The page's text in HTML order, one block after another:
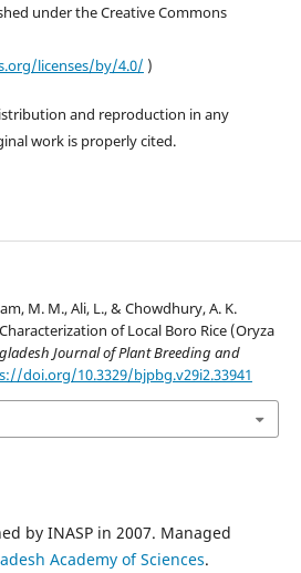
under the Creative Commons
licenses/by/4.0/ )
and reproduction in any
work is properly cited.
M. M., Ali, L., & Chowdhury, A. K.
of Local Boro Rice (Oryza
Journal of Plant Breeding and
doi.org/10.3329/bjpbg.v29i2.33941
by INASP in 2007. Managed
Academy of Sciences.